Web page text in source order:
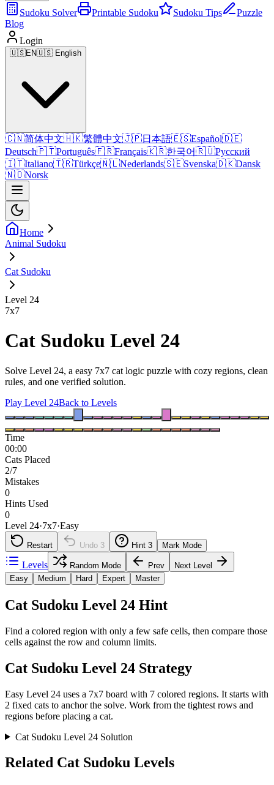
Sudoku Solver Printable Sudoku Sudoku Tips
Puzzle
Blog
Login
🇺🇸EN🇺🇸 English
🇨🇳简体中文🇭🇰繁體中文🇯🇵日本語🇪🇸Español🇩🇪
Deutsch🇵🇹Português🇫🇷Français🇰🇷한국어🇷🇺Русский
🇮🇹Italiano🇹🇷Türkçe🇳🇱Nederlands🇸🇪Svenska🇩🇰Dansk
🇳🇴Norsk
Home
Animal Sudoku
Cat Sudoku
Level 24
7x7
Cat Sudoku Level 24
Solve Level 24, a easy 7x7 cat logic puzzle with cozy regions, clean
rules, and one verified solution.
Play Level 24Back to Levels
Time
00:00
Cats Placed
2/7
Mistakes
0
Hints Used
0
Level 24·7x7·Easy
Restart Undo 3 Hint 3 Mark Mode
Levels Random Mode Prev
Next Level
Easy
Medium Hard Expert Master
Cat Sudoku Level 24 Hint
Find a colored region with only a few safe cells, then compare those
cells against the row and column limits.
Cat Sudoku Level 24 Strategy
Easy Level 24 uses a 7x7 board with 7 colored regions. It starts with
2 fixed cats to anchor the solve. Work from the tightest rows and
regions before placing a cat.
Cat Sudoku Level 24 Solution
Related Cat Sudoku Levels